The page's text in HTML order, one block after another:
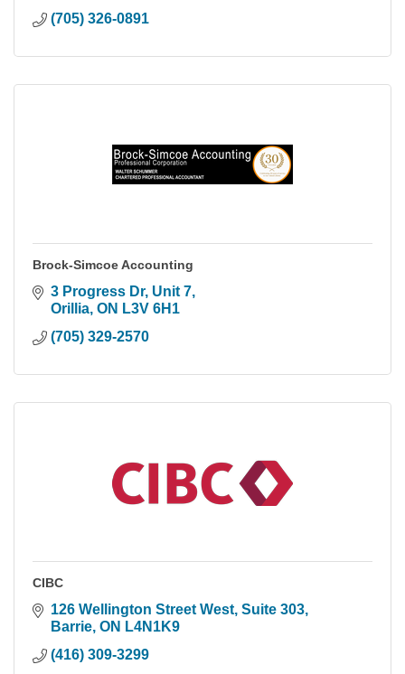
(705) 326-0891
Brock-Simcoe Accounting
3 Progress Dr, Unit 7
Orillia ON L3V 6H1
(705) 329-2570
CIBC
126 Wellington Street West Suite 303
Barrie ON L4N1K9
(416) 309-3299